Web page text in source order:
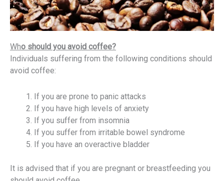
Who should you avoid coffee?
Individuals suffering from the following conditions should
avoid coffee:
If you are prone to panic attacks
If you have high levels of anxiety
If you suffer from insomnia
If you suffer from irritable bowel syndrome
If you have an overactive bladder
It is advised that if you are pregnant or breastfeeding you